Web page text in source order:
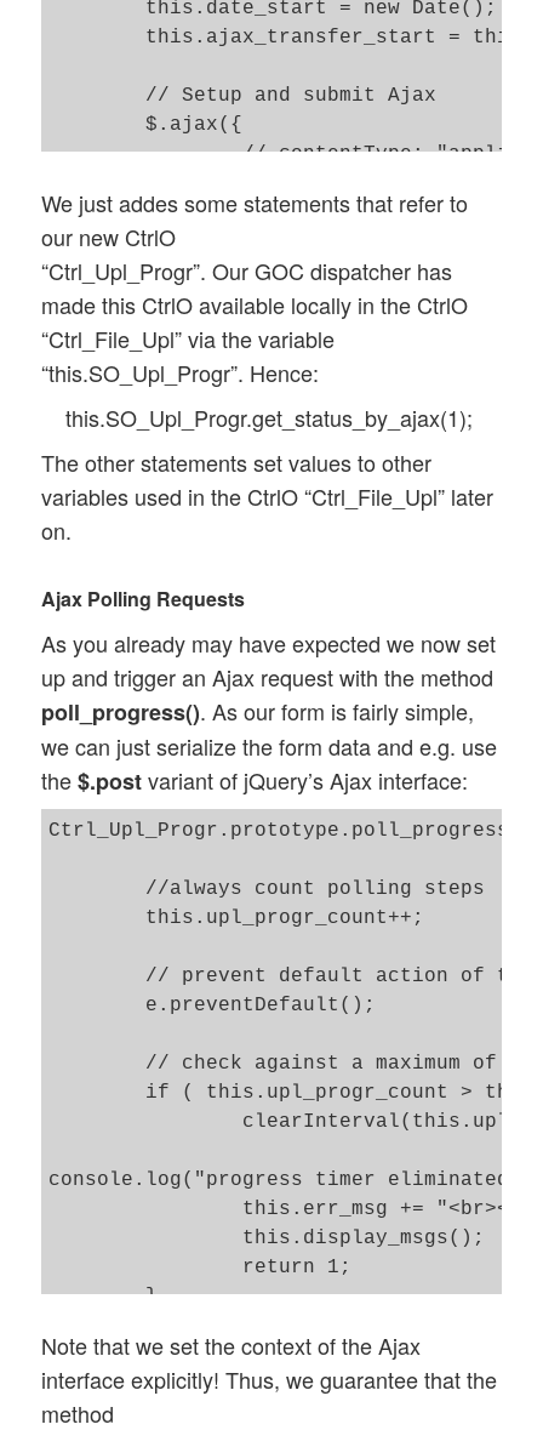
	$.ajax({
		// contentType: "application/x-www-form-urlencoded; charset=ISO-8859-1",
		context:  GOC[this.obj_name],
		timeout: this.timeout,
		data: form_data,
		type: 'POST',
		cache: false,
		dataType: 'json',
		contentType: false,
		processData: false,
		error: this.error_ajax_file_upl,
		success: this.success_ajax_file_upl
	});
	// Start the progress polling
        this.time_start = Date.now();
We just addes some statements that refer to
our new CtrlO
“Ctrl_Upl_Progr”. Our GOC dispatcher has
made this CtrlO available locally in the CtrlO
“Ctrl_File_Upl” via the variable
“this.SO_Upl_Progr”. Hence:
this.SO_Upl_Progr.get_status_by_ajax(1);
The other statements set values to other
variables used in the CtrlO “Ctrl_File_Upl” later
on.
Ajax Polling Requests
As you already may have expected we now set
up and trigger an Ajax request with the method
poll_progress(). As our form is fairly simple,
we can just serialize the form data and e.g. use
the$.postvariant of jQuery’s Ajax interface:
Ctrl_Upl_Progr.prototype.poll_progress
console.log("progress timer
}
	// Increase the polling interval if poll_return is not 1
// No new polling job is started if the last did not yet return
	if (this.poll_return == 0 ) {
Note that we set the context of the Ajax
interface explicitly! Thus, we guarantee that the
method